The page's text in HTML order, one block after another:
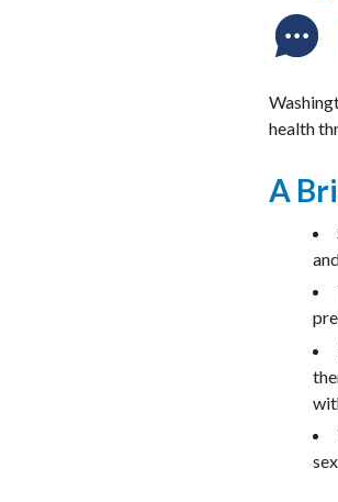
health
A